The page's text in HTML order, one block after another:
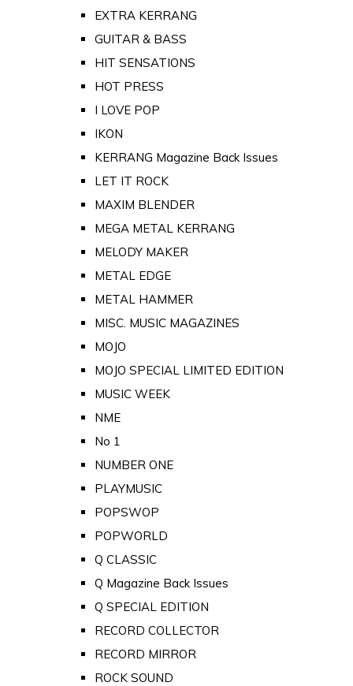
EXTRA KERRANG
GUITAR & BASS
HIT SENSATIONS
HOT PRESS
I LOVE POP
IKON
KERRANG Magazine Back Issues
LET IT ROCK
MAXIM BLENDER
MEGA METAL KERRANG
MELODY MAKER
METAL EDGE
METAL HAMMER
MISC. MUSIC MAGAZINES
MOJO
MOJO SPECIAL LIMITED EDITION
MUSIC WEEK
NME
No 1
NUMBER ONE
PLAYMUSIC
POPSWOP
POPWORLD
Q CLASSIC
Q Magazine Back Issues
Q SPECIAL EDITION
RECORD COLLECTOR
RECORD MIRROR
ROCK SOUND